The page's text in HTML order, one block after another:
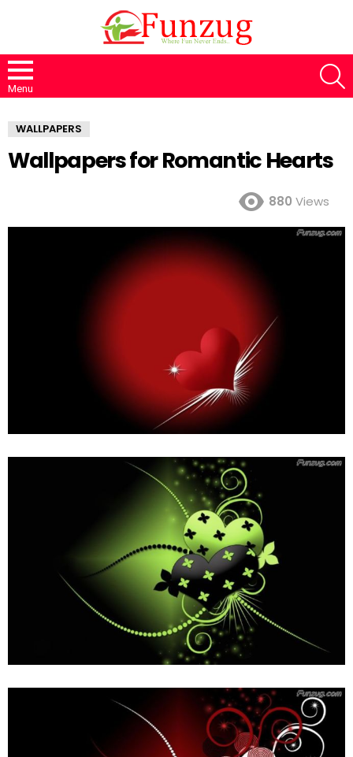
Menu
WALLPAPERS
Wallpapers for Romantic Hearts
880 Views